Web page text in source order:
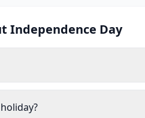
Independence Day